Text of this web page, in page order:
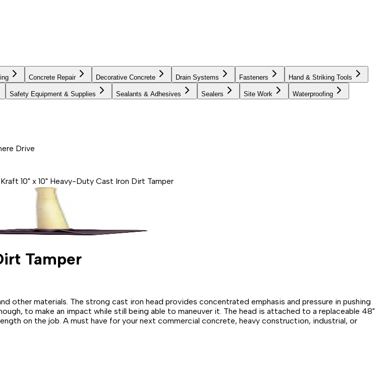
Concrete Repair Decorative Concrete Drain Systems Fasteners Hand & Striking Tools
Safety Equipment & Supplies Sealants & Adhesives Sealers Site Work Waterproofing
Drive
Kraft 10" x 10" Heavy-Duty Cast Iron Dirt Tamper
Tamper
other materials. The strong cast iron head provides concentrated emphasis and pressure in pushing
to make an impact while still being able to maneuver it. The head is attached to a replaceable 48"
on the job. A must have for your next commercial concrete, heavy construction, industrial, or